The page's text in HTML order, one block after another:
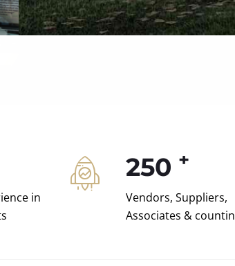
in
250 +
Vendors, Suppliers,
Associates &